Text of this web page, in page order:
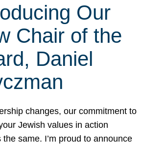
Our
Chair of the
Daniel
changes, our commitment to
Jewish values in action
the same. I’m proud to announce